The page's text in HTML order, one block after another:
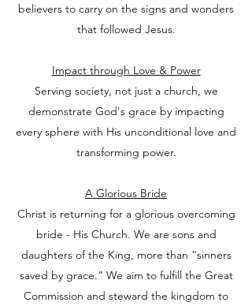
believers to carry on the signs and wonders
that followed Jesus.
Impact through Love & Power
Serving society, not just a church, we
demonstrate God's grace by impacting
every sphere with His unconditional love and
transforming power.
A Glorious Bride
Christ is returning for a glorious overcoming
bride - His Church. We are sons and
daughters of the King, more than “sinners
saved by grace.” We aim to fulfill the Great
Commission and steward the kingdom to